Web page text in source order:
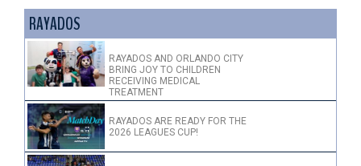
RAYADOS
RAYADOS AND ORLANDO CITY
BRING JOY TO CHILDREN
RECEIVING MEDICAL
TREATMENT
RAYADOS ARE READY FOR THE
2026 LEAGUES CUP!